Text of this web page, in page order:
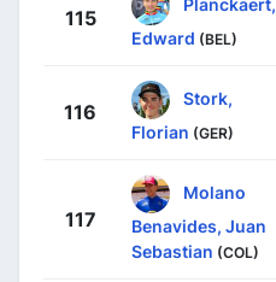
115
Planckaert,
Edward (BEL)
116
Stork,
Florian (GER)
117
Molano
Benavides, Juan
Sebastian (COL)